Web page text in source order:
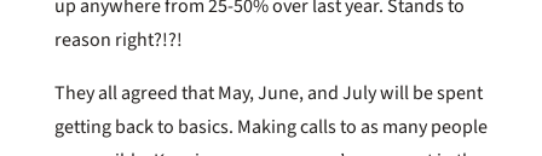
up anywhere from 25-50% over last year. Stands to
reason right?!?!
They all agreed that May, June, and July will be spent
getting back to basics. Making calls to as many people